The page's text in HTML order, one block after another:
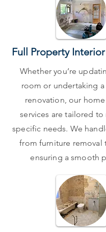
Full Property
Whether you’re
room or undertaking
renovation, our
services are tailored
specific needs. We
from furniture removal
ensuring a smooth